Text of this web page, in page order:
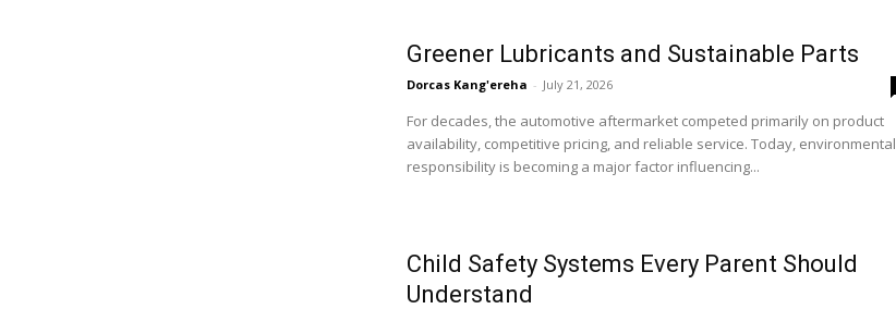
Greener Lubricants and Sustainable Parts
Dorcas Kang'ereha - July 21, 2026
For decades, the automotive aftermarket competed primarily on product
availability, competitive pricing, and reliable service. Today, environmental
responsibility is becoming a major factor influencing...
Child Safety Systems Every Parent Should
Understand